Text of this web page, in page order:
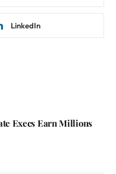
LinkedIn
Execs Earn Millions